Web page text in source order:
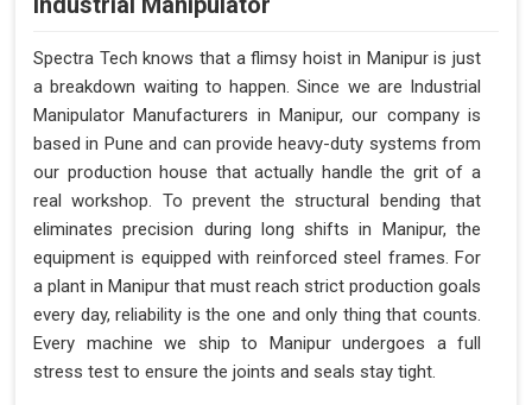
Spectra Tech knows that a flimsy hoist in Manipur is just
a breakdown waiting to happen. Since we are Industrial
Manipulator Manufacturers in Manipur, our company is
based in Pune and can provide heavy-duty systems from
our production house that actually handle the grit of a
real workshop. To prevent the structural bending that
eliminates precision during long shifts in Manipur, the
equipment is equipped with reinforced steel frames. For
a plant in Manipur that must reach strict production goals
every day, reliability is the one and only thing that counts.
Every machine we ship to Manipur undergoes a full
stress test to ensure the joints and seals stay tight.